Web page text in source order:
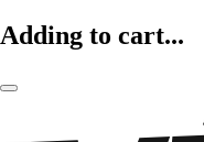
Adding to cart...